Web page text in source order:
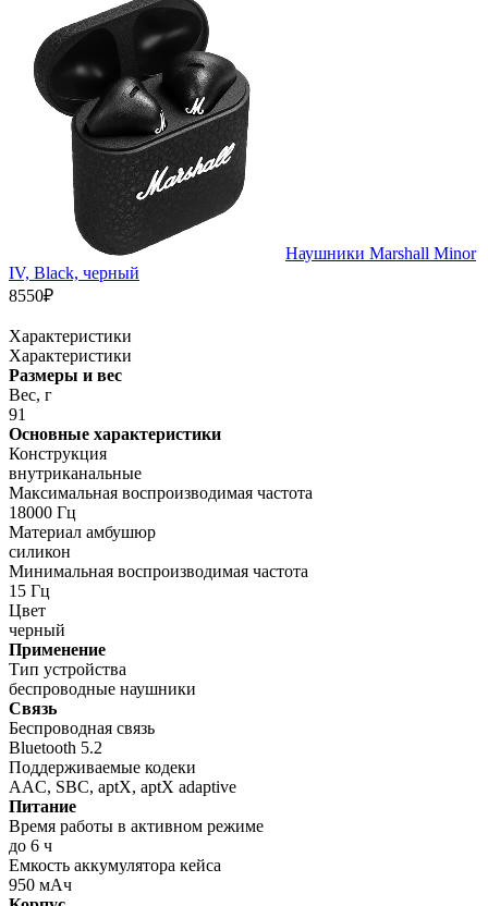
Наушники Marshall Minor
IV, Black, черный
8550₽
Характеристики
Характеристики
Размеры и вес
Вес, г
91
Основные характеристики
Конструкция
внутриканальные
Максимальная воспроизводимая частота
18000 Гц
Материал амбушюр
силикон
Минимальная воспроизводимая частота
15 Гц
Цвет
черный
Применение
Тип устройства
беспроводные наушники
Связь
Беспроводная связь
Bluetooth 5.2
Поддерживаемые кодеки
AAC, SBC, aptX, aptX adaptive
Питание
Время работы в активном режиме
до 6 ч
Емкость аккумулятора кейса
950 мАч